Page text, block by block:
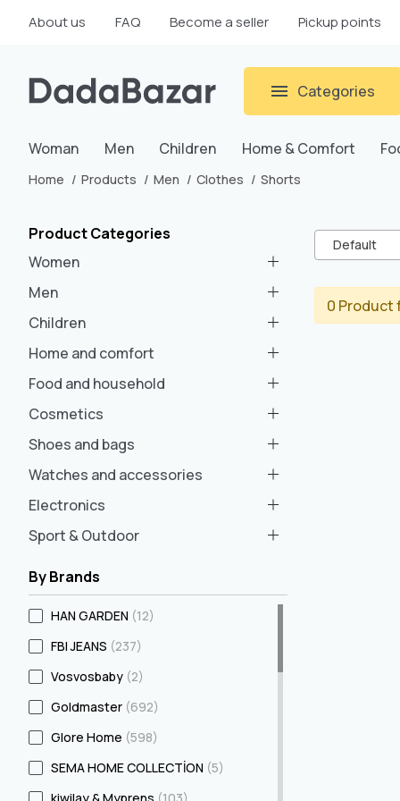
About us FAQ Become a seller Pickup points
Categories
Woman Men Children Home & Comfort
Home Products Men Clothes Shorts
Product Categories
Women
Men
Children
Home and comfort
Food and household
Cosmetics
Shoes and bags
Watches and accessories
Electronics
Sport & Outdoor
By Brands
HAN GARDEN (12)
FBI JEANS (237)
Vosvosbaby (2)
Goldmaster (692)
Glore Home (598)
SEMA HOME COLLECTİON (5)
Default
0 Product